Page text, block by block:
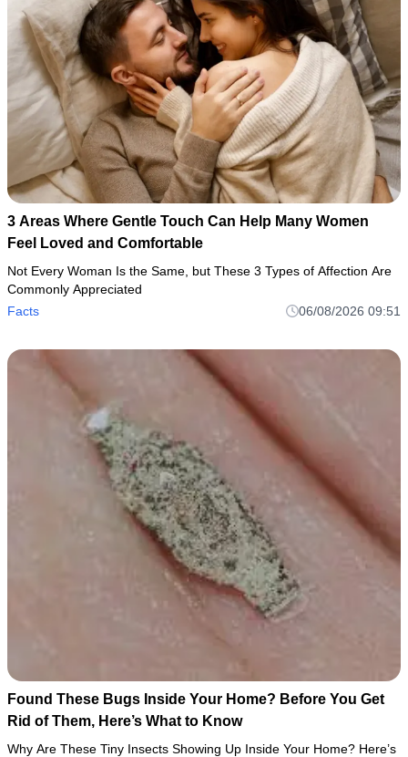
3 Areas Where Gentle Touch Can Help Many Women
Feel Loved and Comfortable
Not Every Woman Is the Same, but These 3 Types of Affection Are
Commonly Appreciated
Facts
06/08/2026 09:51
Found These Bugs Inside Your Home? Before You Get
Rid of Them, Here’s What to Know
Why Are These Tiny Insects Showing Up Inside Your Home? Here’s